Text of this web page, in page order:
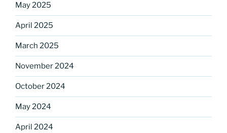
May 2025
April 2025
March 2025
November 2024
October 2024
May 2024
April 2024
Sign up for our
DreamBuilders Newsletter
Get great news from DreamBuilders MD
Sign up to receive our newsletters.
Email